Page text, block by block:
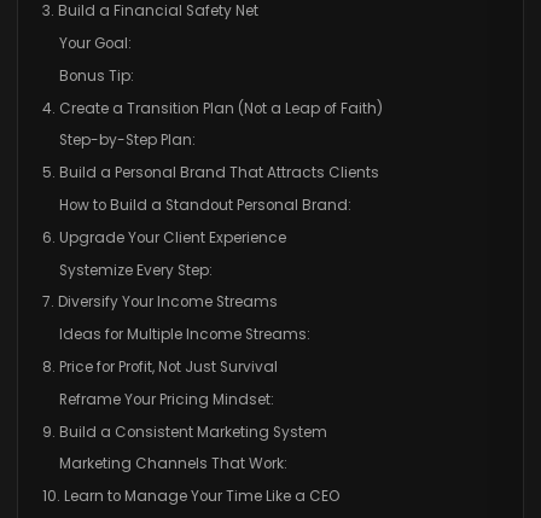
3. Build a Financial Safety Net
Your Goal:
Bonus Tip:
4. Create a Transition Plan (Not a Leap of Faith)
Step-by-Step Plan:
5. Build a Personal Brand That Attracts Clients
How to Build a Standout Personal Brand:
6. Upgrade Your Client Experience
Systemize Every Step:
7. Diversify Your Income Streams
Ideas for Multiple Income Streams:
8. Price for Profit, Not Just Survival
Reframe Your Pricing Mindset:
9. Build a Consistent Marketing System
Marketing Channels That Work:
10. Learn to Manage Your Time Like a CEO